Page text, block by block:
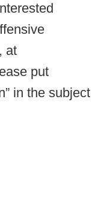
at
put
in the subject